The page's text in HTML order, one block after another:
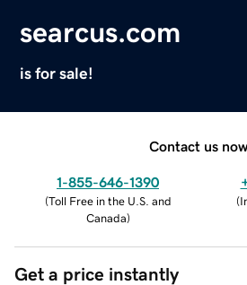
searcus.com
is for sale!
Contact us
1-855-646-1390
(Toll Free in the U.S. and
Canada)
(
Get a price instantly